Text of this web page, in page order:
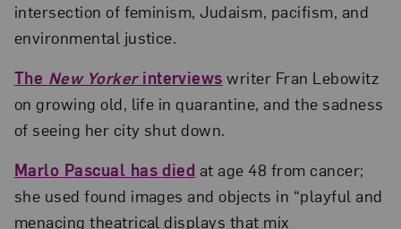
intersection of feminism, Judaism, pacifism, and
environmental justice.
The New Yorkerinterviews writer Fran Lebowitz
on growing old, life in quarantine, and the sadness
of seeing her city shut down.
Marlo Pascual has died at age 48 from cancer;
she used found images and objects in “playful and
menacing theatrical displays that mix